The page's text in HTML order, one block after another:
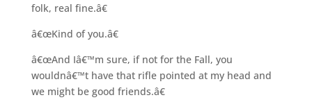
folk, real fine.â€
â€œKind of you.â€
â€œAnd Iâ€™m sure, if not for the Fall, you
wouldnâ€™t have that rifle pointed at my head and
we might be good friends.â€